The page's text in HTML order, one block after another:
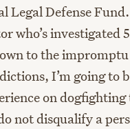
Legal Defense
who’s
to the
I’m going to
on
not disqualify a